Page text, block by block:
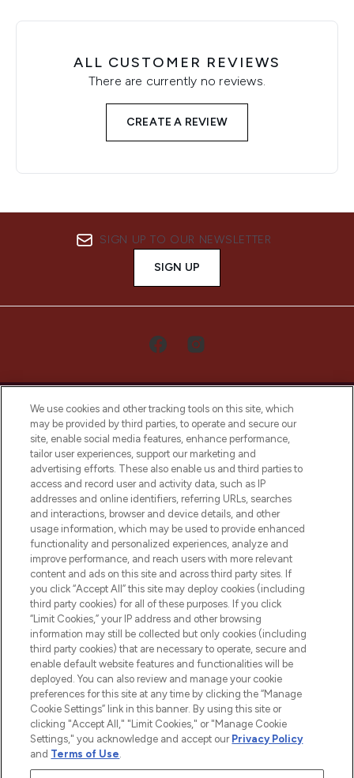
ALL CUSTOMER REVIEWS
There are currently no reviews.
CREATE A REVIEW
SIGN UP TO OUR NEWSLETTER
SIGN UP
LOOKFANTASTIC® Arabia is the leading
online destination for premium and luxury
beauty in the region, offering an extensive
selection of skincare, haircare, fragrances,
and cosmetics from prestigious brands.
Cookie Consent
Do Not Sell or Share My Personal
Information
HELP & INFORMATION
COMPANY INFORMATION
ABOUT LOOKFANTASTIC
We use cookies and other tracking tools on this site, which
may be provided by third parties, to operate and secure our
site, enable social media features, enhance performance,
tailor user experiences, support our marketing and
advertising efforts. These also enable us and third parties to
access and record user and activity data, such as IP
addresses and online identifiers, referring URLs, searches
and interactions, browser and device details, and other
usage information, which may be used to provide enhanced
functionality and personalized experiences, analyze and
improve performance, and reach users with more relevant
content and ads on this site and across third party sites. If
you click “Accept All” this site may deploy cookies (including
third party cookies) for all of these purposes. If you click
“Limit Cookies,” your IP address and other browsing
information may still be collected but only cookies (including
third party cookies) that are necessary to operate, secure and
enable default website features and functionalities will be
deployed. You can also review and manage your cookie
preferences for this site at any time by clicking the “Manage
Cookie Settings” link in this banner. By using this site or
clicking "Accept All," "Limit Cookies," or "Manage Cookie
Settings," you acknowledge and accept our Privacy Policy
and Terms of Use.